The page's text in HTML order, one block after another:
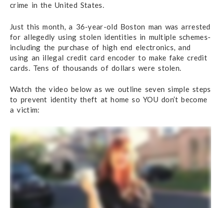
crime in the United States.
Just this month, a 36-year-old Boston man was arrested
for allegedly using stolen identities in multiple schemes-
including the purchase of high end electronics, and
using an illegal credit card encoder to make fake credit
cards. Tens of thousands of dollars were stolen.
Watch the video below as we outline seven simple steps
to prevent identity theft at home so YOU don’t become
a victim: